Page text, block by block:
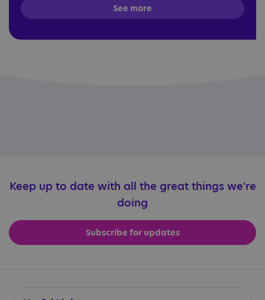
See more
Keep up to date with all the great things we're
doing
Subscribe for updates